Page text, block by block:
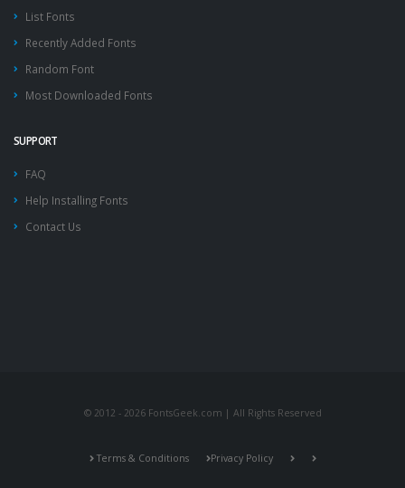
List Fonts
Recently Added Fonts
Random Font
Most Downloaded Fonts
SUPPORT
FAQ
Help Installing Fonts
Contact Us
© 2012 - 2026 FontsGeek.com | All Rights Reserved
Terms & Conditions Privacy Policy